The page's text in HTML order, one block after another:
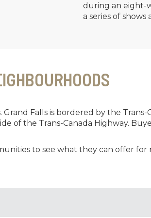
during an eight-
a series of shows
Falls is bordered by the
of the Trans-Canada Highway.
to see what they can offer for